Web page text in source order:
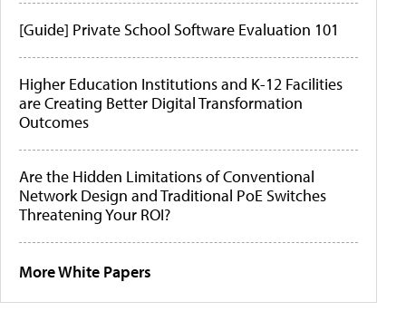
[Guide] Private School Software Evaluation 101
Higher Education Institutions and K-12 Facilities
are Creating Better Digital Transformation
Outcomes
Are the Hidden Limitations of Conventional
Network Design and Traditional PoE Switches
Threatening Your ROI?
More White Papers